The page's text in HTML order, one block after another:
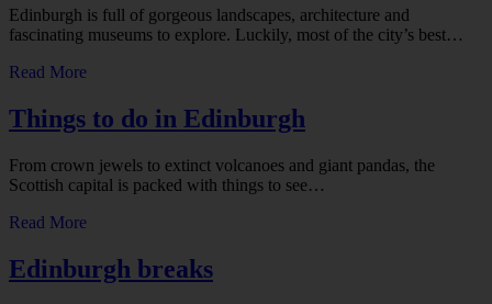
Edinburgh is full of gorgeous landscapes, architecture and
fascinating museums to explore. Luckily, most of the city’s best…
Read More
Things to do in Edinburgh
From crown jewels to extinct volcanoes and giant pandas, the
Scottish capital is packed with things to see…
Read More
Edinburgh breaks